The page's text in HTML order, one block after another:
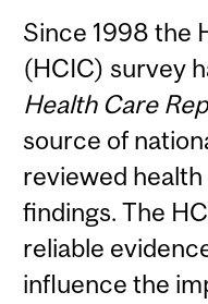
Since 1998 the
(HCIC) survey
Health Care
source of
reviewed
findings.The
reliable
influence the